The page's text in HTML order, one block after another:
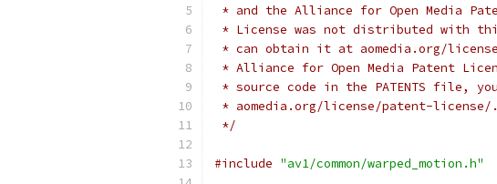
* and the Alliance for Open Media
* License was not distributed with
* can obtain it at aomedia.org/
* Alliance for Open Media Patent
* source code in the PATENTS file,
* aomedia.org/license/patent-license/.
*/
#include "av1/common/warped_motion.h"